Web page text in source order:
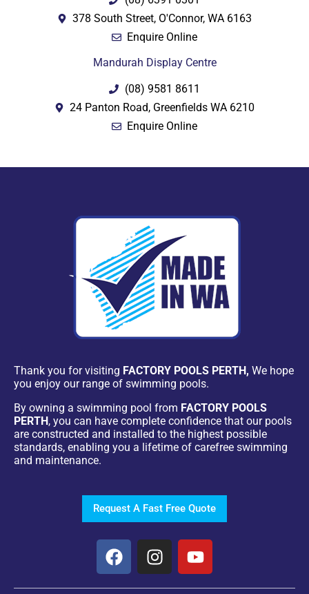
378 South Street, O'Connor, WA 6163
Enquire Online
Mandurah Display Centre
(08) 9581 8611
24 Panton Road, Greenfields WA 6210
Enquire Online
Thank you for visiting FACTORY POOLS PERTH, We hope
you enjoy our range of swimming pools.
By owning a swimming pool from FACTORY POOLS
PERTH , you can have complete confidence that our pools
are constructed and installed to the highest possible
standards, enabling you a lifetime of carefree swimming
and maintenance.
Request A Fast Free Quote